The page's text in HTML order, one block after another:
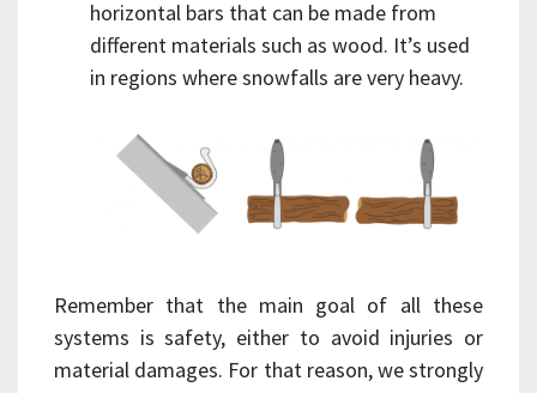
horizontal bars that can be made from
different materials such as wood. It’s used
in regions where snowfalls are very heavy.
Remember that the main goal of all these
systems is safety, either to avoid injuries or
material damages. For that reason, we strongly